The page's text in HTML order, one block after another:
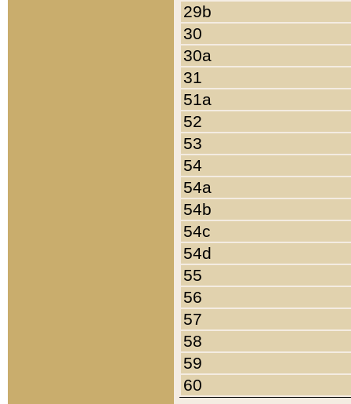
29b
30
30a
31
51a
52
53
54
54a
54b
54c
54d
55
56
57
58
59
60